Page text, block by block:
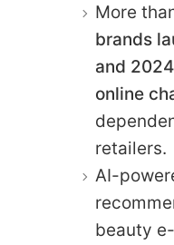
More
brands
and
online
retailers.
AI-
beauty